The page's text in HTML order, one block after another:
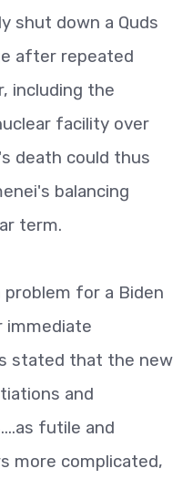
shut down a Quds
after repeated
including the
facility over
death could thus
balancing
term.
for a Biden
immediate
stated that the new
and
futile and
more complicated,